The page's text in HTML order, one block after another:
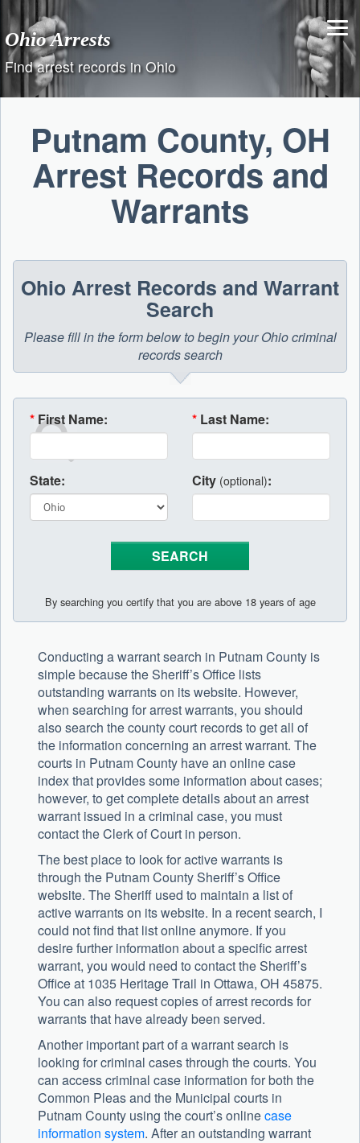
content
Ohio Arrests
Find arrest records in Ohio
Putnam County, OH
Arrest Records and
Warrants
Ohio Arrest Records and Warrant
Search
Please fill in the form below to begin your Ohio criminal
records search
* First Name: * Last Name:
State: City (optional):
By searching you certify that you are above 18 years of age
Conducting a warrant search in Putnam County is
simple because the Sheriff’s Office lists
outstanding warrants on its website. However,
when searching for arrest warrants, you should
also search the county court records to get all of
the information concerning an arrest warrant. The
courts in Putnam County have an online case
index that provides some information about cases;
however, to get complete details about an arrest
warrant issued in a criminal case, you must
contact the Clerk of Court in person.
The best place to look for active warrants is
through the Putnam County Sheriff’s Office
website. The Sheriff used to maintain a list of
active warrants on its website. In a recent search, I
could not find that list online anymore. If you
desire further information about a specific arrest
warrant, you would need to contact the Sheriff’s
Office at 1035 Heritage Trail in Ottawa, OH 45875.
You can also request copies of arrest records for
warrants that have already been served.
Another important part of a warrant search is
looking for criminal cases through the courts. You
can access criminal case information for both the
Common Pleas and the Municipal courts in
Putnam County using the court’s onlinecase
information system. After an outstanding warrant